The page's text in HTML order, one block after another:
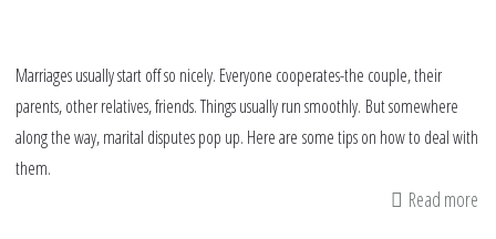
Marriages usually start off so nicely. Everyone cooperates-the couple, their
parents, other relatives, friends. Things usually run smoothly. But somewhere
along the way, marital disputes pop up. Here are some tips on how to deal with
them.
Read more